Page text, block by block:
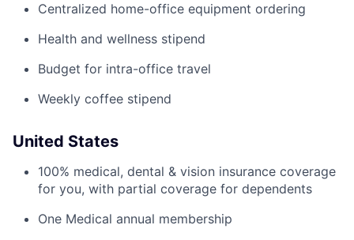
Centralized home-office equipment ordering
Health and wellness stipend
Budget for intra-office travel
Weekly coffee stipend
United States
100% medical, dental & vision insurance coverage
for you, with partial coverage for dependents
One Medical annual membership